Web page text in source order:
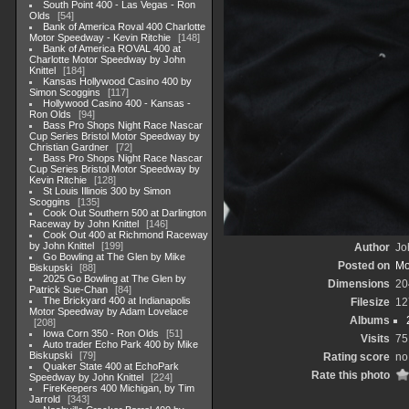
South Point 400 - Las Vegas - Ron
Olds
54
Bank of America Roval 400 Charlotte
Motor Speedway - Kevin Ritchie
148
Bank of America ROVAL 400 at
Charlotte Motor Speedway by John
Knittel
184
Kansas Hollywood Casino 400 by
Simon Scoggins
117
Hollywood Casino 400 - Kansas -
Ron Olds
94
Bass Pro Shops Night Race Nascar
Cup Series Bristol Motor Speedway by
Christian Gardner
72
Bass Pro Shops Night Race Nascar
Cup Series Bristol Motor Speedway by
Kevin Ritchie
128
St Louis Illinois 300 by Simon
Scoggins
135
Cook Out Southern 500 at Darlington
Raceway by John Knittel
146
Cook Out 400 at Richmond Raceway
by John Knittel
199
Go Bowling at The Glen by Mike
Biskupski
88
2025 Go Bowling at The Glen by
Patrick Sue-Chan
84
The Brickyard 400 at Indianapolis
Motor Speedway by Adam Lovelace
208
Iowa Corn 350 - Ron Olds
51
Auto trader Echo Park 400 by Mike
Biskupski
79
Quaker State 400 at EchoPark
Speedway by John Knittel
224
FireKeepers 400 Michigan, by Tim
Jarrold
343
Author
Posted on
Dimensions
Filesize
Albums
Visits
Rating score
Rate this photo